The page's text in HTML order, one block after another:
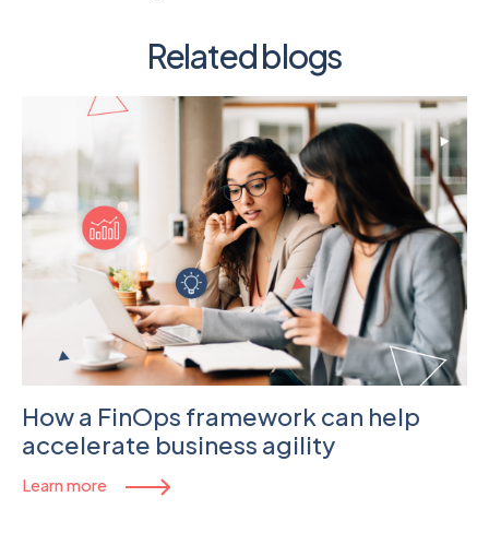
Related blogs
How a FinOps framework can help
accelerate business agility
Learn more